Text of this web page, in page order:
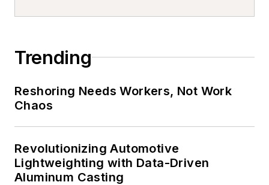
Trending
Reshoring Needs Workers, Not Work
Chaos
Revolutionizing Automotive
Lightweighting with Data-Driven
Aluminum Casting